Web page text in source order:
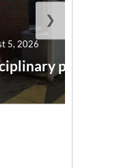
point
5, 2026
❯